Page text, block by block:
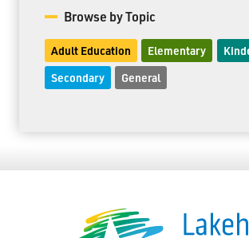
Browse by Topic
Adult Education Elementary
Secondary General